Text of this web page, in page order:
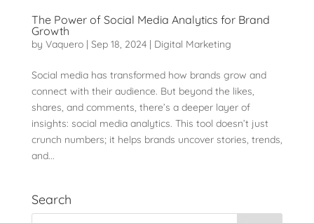
The Power of Social Media Analytics for Brand
Growth
by Vaquero| Sep 18, 2024| Digital Marketing
Social media has transformed how brands grow and
connect with their audience. But beyond the likes,
shares, and comments, there’s a deeper layer of
insights: social media analytics. This tool doesn’t just
crunch numbers; it helps brands uncover stories, trends,
and...
Search